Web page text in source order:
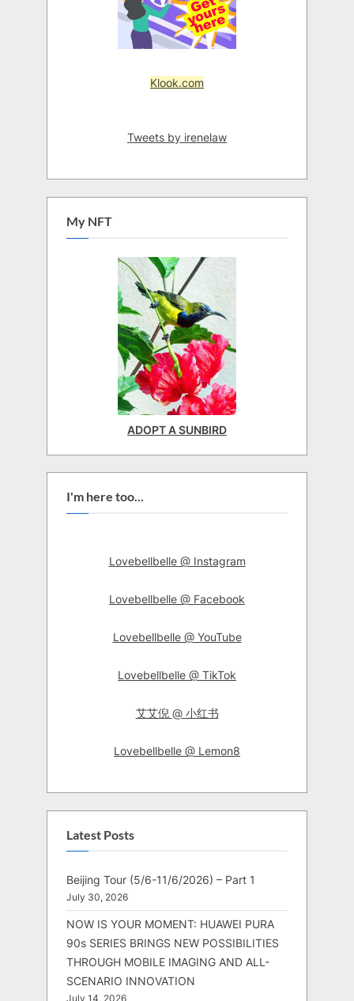
Klook.com
Tweets by irenelaw
My NFT
ADOPT A SUNBIRD
I'm here too...
Lovebellbelle @ Instagram
Lovebellbelle @ Facebook
Lovebellbelle @ YouTube
Lovebellbelle @ TikTok
艾艾倪 @ 小红书
Lovebellbelle @ Lemon8
Latest Posts
Beijing Tour (5/6-11/6/2026) – Part 1
July 30, 2026
NOW IS YOUR MOMENT: HUAWEI PURA
90s SERIES BRINGS NEW POSSIBILITIES
THROUGH MOBILE IMAGING AND ALL-
SCENARIO INNOVATION